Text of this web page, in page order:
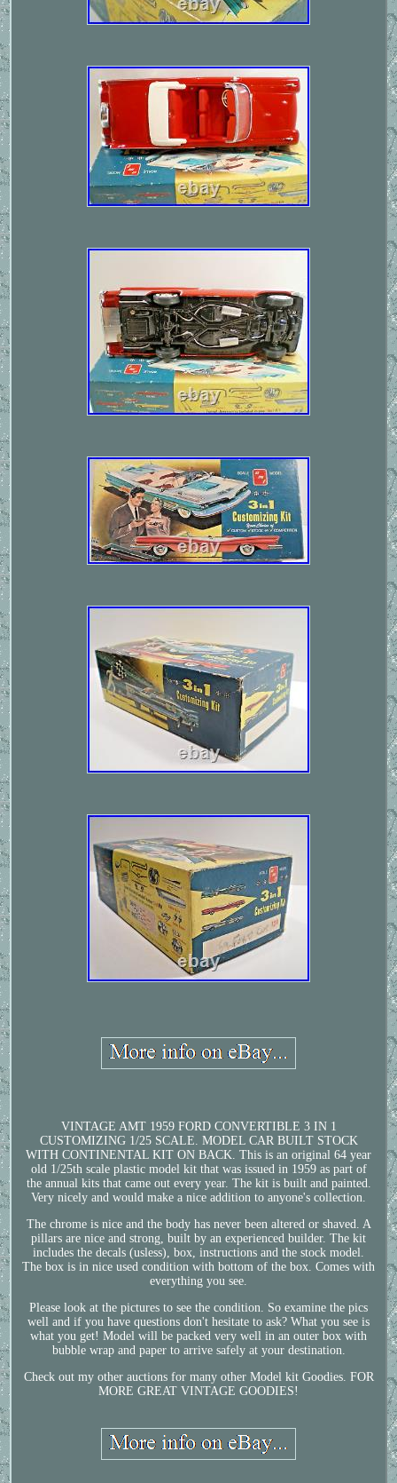
VINTAGE AMT 1959 FORD CONVERTIBLE 3 IN 1
CUSTOMIZING 1/25 SCALE. MODEL CAR BUILT STOCK
WITH CONTINENTAL KIT ON BACK. This is an original 64 year
old 1/25th scale plastic model kit that was issued in 1959 as part of
the annual kits that came out every year. The kit is built and painted.
Very nicely and would make a nice addition to anyone's collection.
The chrome is nice and the body has never been altered or shaved. A
pillars are nice and strong, built by an experienced builder. The kit
includes the decals (usless), box, instructions and the stock model.
The box is in nice used condition with bottom of the box. Comes with
everything you see.
Please look at the pictures to see the condition. So examine the pics
well and if you have questions don't hesitate to ask? What you see is
what you get! Model will be packed very well in an outer box with
bubble wrap and paper to arrive safely at your destination.
Check out my other auctions for many other Model kit Goodies. FOR
MORE GREAT VINTAGE GOODIES!